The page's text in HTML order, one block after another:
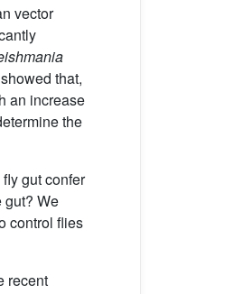
vector
that,
an increase
the
gut confer
gut? We
control flies
recent